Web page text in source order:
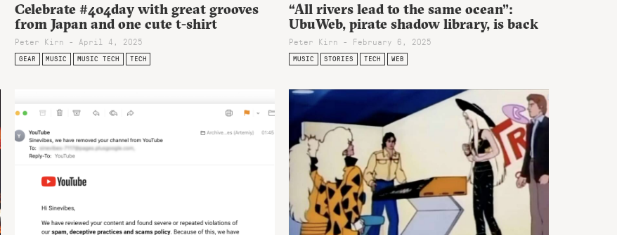
Celebrate #404day with great grooves
from Japan and one cute t-shirt
Peter Kirn - April 4, 2025
GEAR MUSIC MUSIC TECH TECH
“All rivers lead to the same ocean”:
UbuWeb, pirate shadow library, is back
Peter Kirn - February 6, 2025
MUSIC STORIES TECH WEB